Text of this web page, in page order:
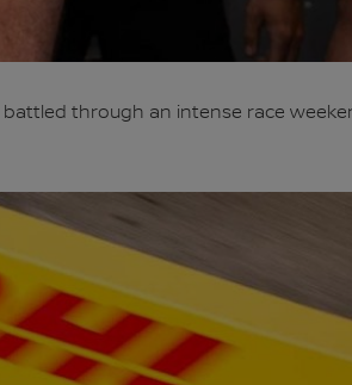
through an intense race